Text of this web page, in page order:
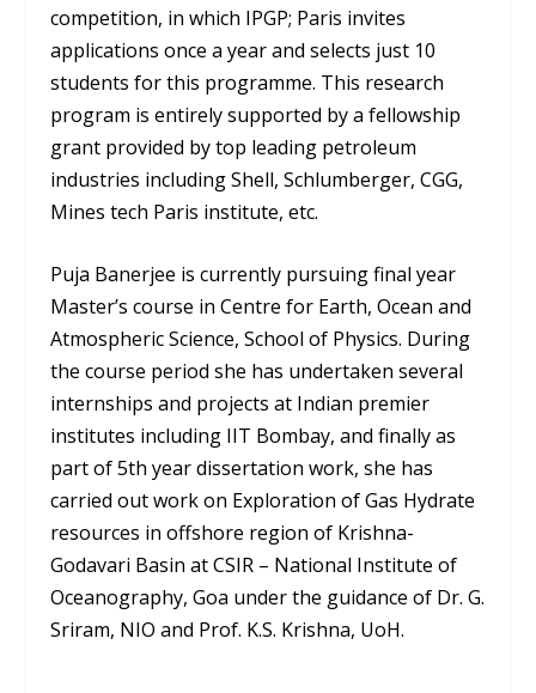
competition, in which IPGP; Paris invites
applications once a year and selects just 10
students for this programme. This research
program is entirely supported by a fellowship
grant provided by top leading petroleum
industries including Shell, Schlumberger, CGG,
Mines tech Paris institute, etc.
Puja Banerjee is currently pursuing final year
Master’s course in Centre for Earth, Ocean and
Atmospheric Science, School of Physics. During
the course period she has undertaken several
internships and projects at Indian premier
institutes including IIT Bombay, and finally as
part of 5th year dissertation work, she has
carried out work on Exploration of Gas Hydrate
resources in offshore region of Krishna-
Godavari Basin at CSIR – National Institute of
Oceanography, Goa under the guidance of Dr. G.
Sriram, NIO and Prof. K.S. Krishna, UoH.